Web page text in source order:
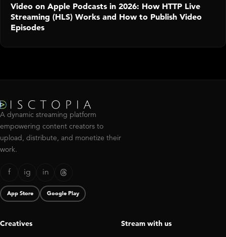
Video on Apple Podcasts in 2026: How HTTP Live
Streaming (HLS) Works and How to Publish Video
Episodes
A dynamic streaming platform
empowering content creators to
upload, distribute, and monetize their
work.
f ig in
App Store Google Play
Creatives Stream with us